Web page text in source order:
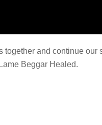
and continue our
Beggar Healed.